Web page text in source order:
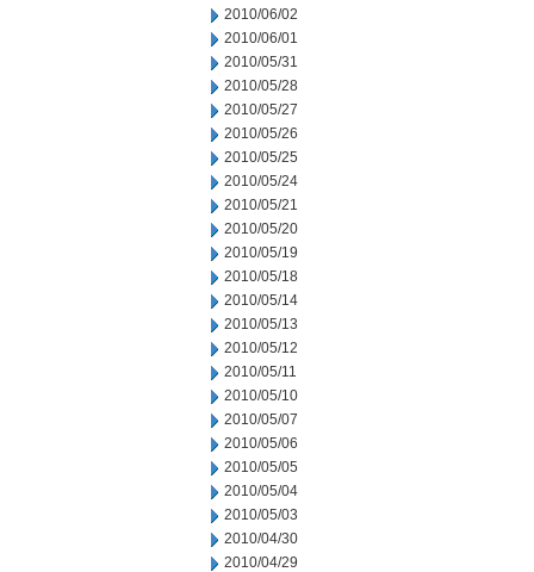
2010/06/02
2010/06/01
2010/05/31
2010/05/28
2010/05/27
2010/05/26
2010/05/25
2010/05/24
2010/05/21
2010/05/20
2010/05/19
2010/05/18
2010/05/14
2010/05/13
2010/05/12
2010/05/11
2010/05/10
2010/05/07
2010/05/06
2010/05/05
2010/05/04
2010/05/03
2010/04/30
2010/04/29